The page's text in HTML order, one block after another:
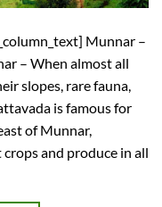
Munnar –
– When almost all
slopes, rare fauna,
is famous for
of Munnar,
and produce in all